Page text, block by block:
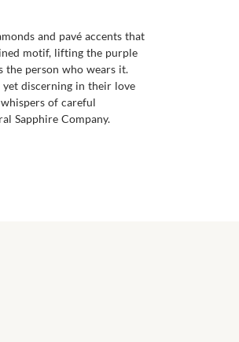
and pavé accents that
motif, lifting the purple
the person who wears it.
yet discerning in their love
of careful
Sapphire Company.